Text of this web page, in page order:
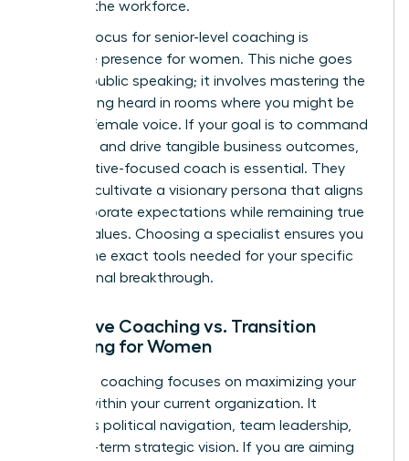
entering the workforce.
A major focus for senior-level coaching is
executive presence for women. This niche goes
beyond public speaking; it involves mastering the
art of being heard in rooms where you might be
the only female voice. If your goal is to command
authority and drive tangible business outcomes,
an executive-focused coach is essential. They
help you cultivate a visionary persona that aligns
with corporate expectations while remaining true
to your values. Choosing a specialist ensures you
receive the exact tools needed for your specific
professional breakthrough.
Executive Coaching vs. Transition
Coaching for Women
Executive coaching focuses on maximizing your
impact within your current organization. It
prioritizes political navigation, team leadership,
and long-term strategic vision. If you are aiming